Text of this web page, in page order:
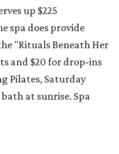
up $225
spa does provide
"Rituals Beneath Her
and $20 for drop-ins
Pilates, Saturday
at sunrise. Spa